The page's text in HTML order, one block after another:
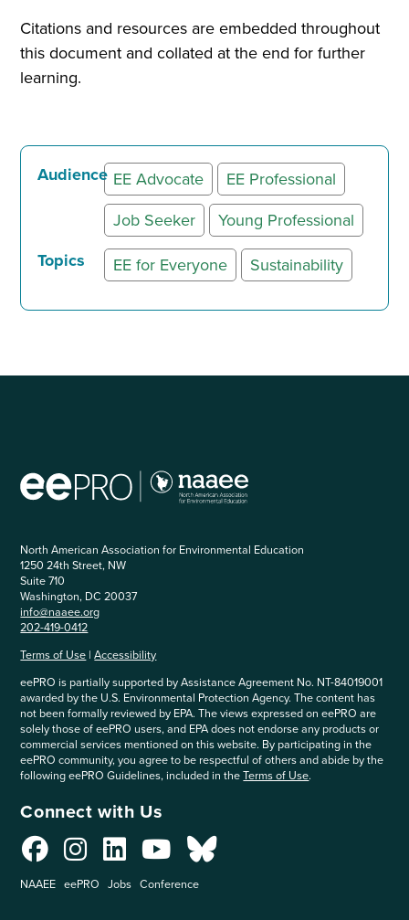
Citations and resources are embedded throughout
this document and collated at the end for further
learning.
Audience EE Advocate
EE Professional
Job Seeker
Young Professional
Topics
EE for Everyone Sustainability
North American Association for Environmental Education
1250 24th Street, NW
Suite 710
Washington, DC 20037
info@naaee.org
202-419-0412
Terms of Use |Accessibility
eePRO is partially supported by Assistance Agreement No. NT-84019001
awarded by the U.S. Environmental Protection Agency. The content has
not been formally reviewed by EPA. The views expressed on eePRO are
solely those of eePRO users, and EPA does not endorse any products or
commercial services mentioned on this website. By participating in the
eePRO community, you agree to be respectful of others and abide by the
following eePRO Guidelines, included in theTerms of Use.
Connect with Us
NAAEE eePRO Jobs Conference